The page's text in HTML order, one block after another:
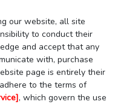
our website, all site
to conduct their
and accept that any
with, purchase
page is entirely their
to the terms of
, which govern the use